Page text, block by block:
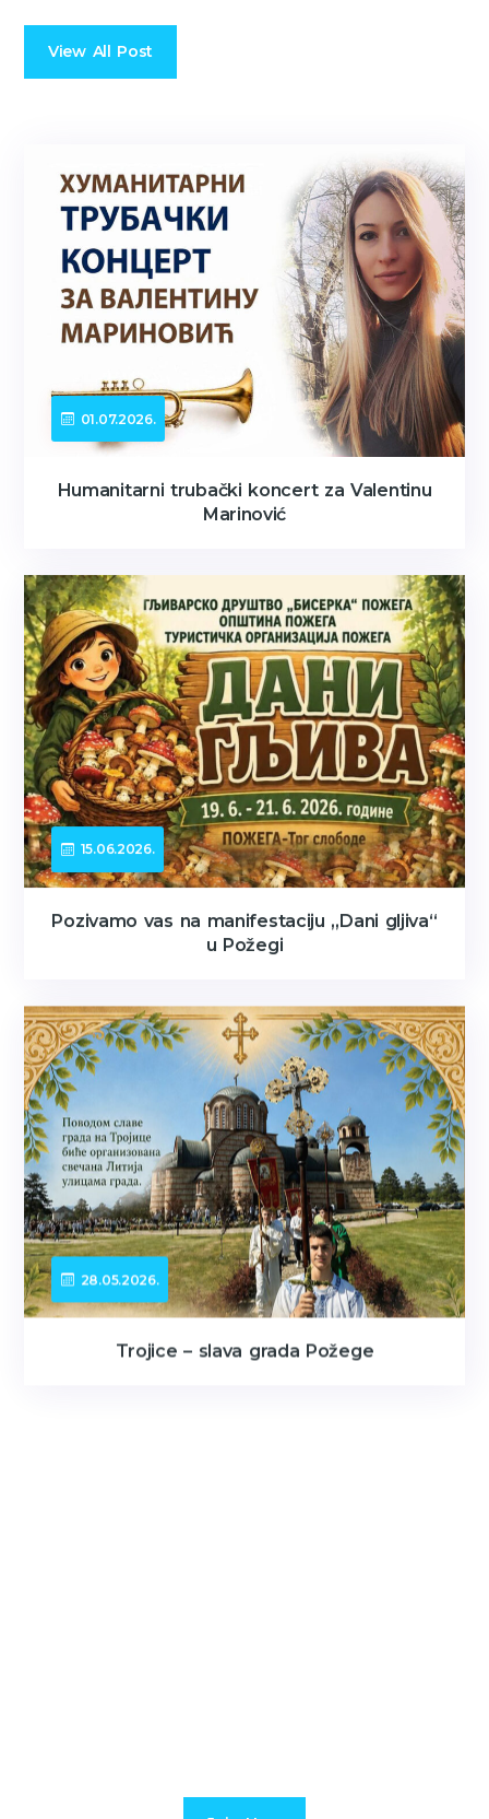
View All Post
01.07.2026.
Humanitarni trubački koncert za Valentinu
Marinović
15.06.2026.
Pozivamo vas na manifestaciju „Dani gljiva“
u Požegi
28.05.2026.
Trojice – slava grada Požege